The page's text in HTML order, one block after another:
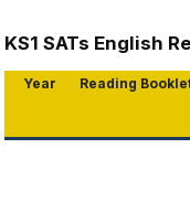
KS1 SATs English
Year Reading